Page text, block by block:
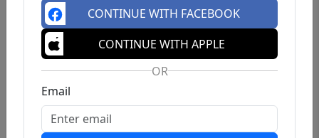
CONTINUE WITH FACEBOOK
CONTINUE WITH APPLE
OR
Email